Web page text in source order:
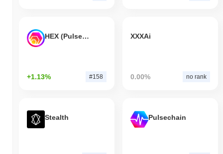
HEX (Pulsechain)
+1.13% #158
XXXAi
0.00% no rank
Stealth Pulsechain